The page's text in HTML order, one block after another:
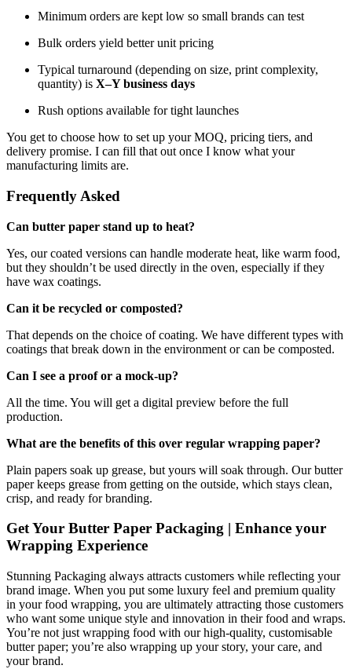
Minimum orders are kept low so small brands can test
Bulk orders yield better unit pricing
Typical turnaround (depending on size, print complexity,
quantity) is X–Y business days
Rush options available for tight launches
You get to choose how to set up your MOQ, pricing tiers, and
delivery promise. I can fill that out once I know what your
manufacturing limits are.
Frequently Asked
Can butter paper stand up to heat?
Yes, our coated versions can handle moderate heat, like warm food,
but they shouldn’t be used directly in the oven, especially if they
have wax coatings.
Can it be recycled or composted?
That depends on the choice of coating. We have different types with
coatings that break down in the environment or can be composted.
Can I see a proof or a mock-up?
All the time. You will get a digital preview before the full
production.
What are the benefits of this over regular wrapping paper?
Plain papers soak up grease, but yours will soak through. Our butter
paper keeps grease from getting on the outside, which stays clean,
crisp, and ready for branding.
Get Your Butter Paper Packaging | Enhance your
Wrapping Experience
Stunning Packaging always attracts customers while reflecting your
brand image. When you put some luxury feel and premium quality
in your food wrapping, you are ultimately attracting those customers
who want some unique style and innovation in their food and wraps.
You’re not just wrapping food with our high-quality, customisable
butter paper; you’re also wrapping up your story, your care, and
your brand.